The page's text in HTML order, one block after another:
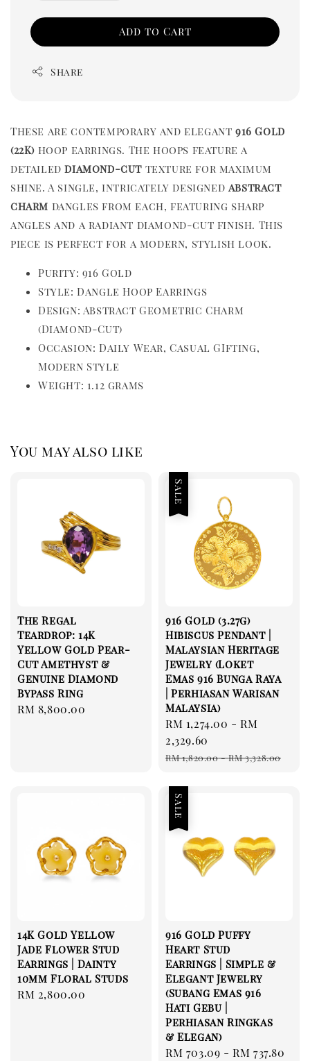
Add to Cart
Share
These are contemporary and elegant 916 Gold
(22K) hoop earrings. The hoops feature a
detaileddiamond-cut texture for maximum
shine. A single, intricately designed abstract
charm dangles from each, featuring sharp
angles and a radiant diamond-cut finish. This
piece is perfect for a modern, stylish look.
Purity: 916 Gold
Style: Dangle Hoop Earrings
Design: Abstract Geometric Charm
(Diamond-Cut)
Occasion: Daily Wear, Casual GIfting,
Modern Style
Weight: 1.12 grams
You may also like
The Regal
Teardrop: 14K
Yellow Gold Pear-
Cut Amethyst &
Genuine Diamond
Bypass Ring
Regular
RM 8,800.00
Sale
916 Gold (3.27g)
Hibiscus Pendant |
Malaysian Heritage
Jewelry (Loket
Emas 916 Bunga Raya
| Perhiasan Warisan
Malaysia)
Sale
price
RM 1,274.00 -RM
2,329.60
Regular
RM 1,820.00-RM 3,328.00
14K Gold Yellow
Jade Flower Stud
Earrings | Dainty
10mm Floral Studs
Regular
RM 2,800.00
Sale
916 Gold Puffy
Heart Stud
Earrings | Simple &
Elegant Jewelry
(Subang Emas 916
Hati Gebu |
Perhiasan Ringkas
& Elegan)
Sale
RM 703.09 -RM 737.80